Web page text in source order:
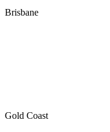
Brisbane
Gold Coast